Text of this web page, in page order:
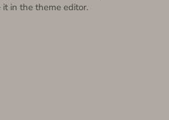
it in the theme editor.